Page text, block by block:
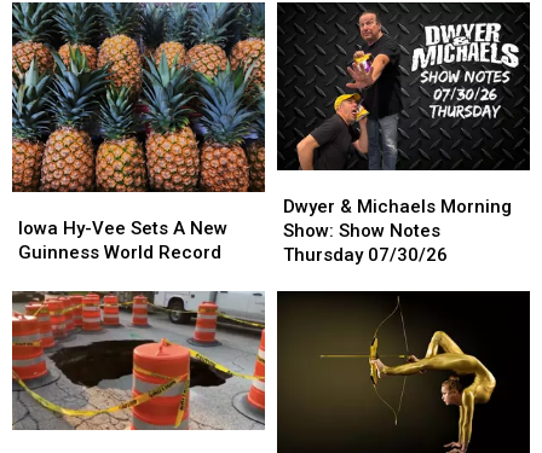
in
America
for
Festival
Food
by
Yelp
in
America
for
Festival
Food
by
Yelp
Show
Notes
Friday
07/31/26
Show
Notes
Friday
07/31/26
Hy-
Vee
A
New
Guinness
World
Record
Iowa Hy-Vee Sets A New
Guinness World Record
Hy-
Vee
A
New
Guinness
World
Record
&
Michaels
Morning
Thursday
Dwyer & Michaels Morning
Show: Show Notes
Thursday 07/30/26
&
Michaels
Morning
Thursday